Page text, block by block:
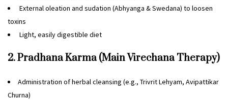
External oleation and sudation (Abhyanga & Swedana) to loosen
toxins
Light, easily digestible diet
2. Pradhana Karma (Main Virechana Therapy)
Administration of herbal cleansing (e.g., Trivrit Lehyam, Avipattikar
Churna)